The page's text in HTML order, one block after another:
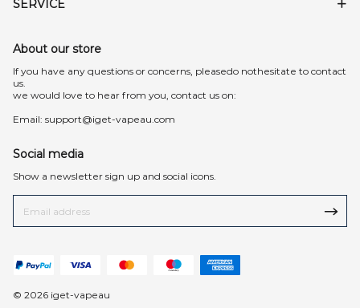
SERVICE
About our store
lf you have any questions or concerns, pleasedo nothesitate to contact
us.
we would love to hear from you, contact us on:
Email: support@iget-vapeau.com
Social media
Show a newsletter sign up and social icons.
© 2026 iget-vapeau